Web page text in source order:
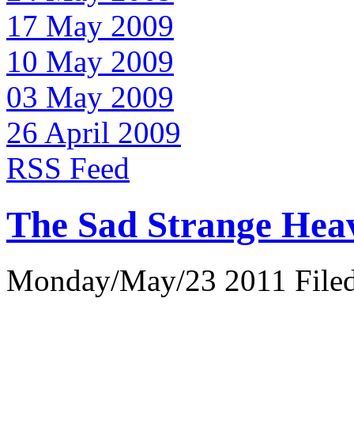
17 May 2009
10 May 2009
03 May 2009
26 April 2009
RSS Feed
The Sad Strange
Monday/May/23 2011